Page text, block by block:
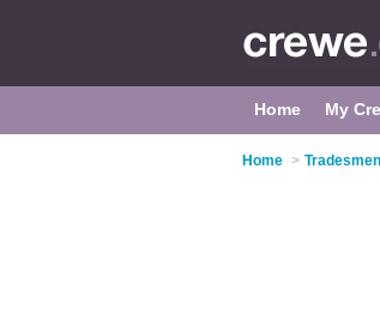
Home My
Home >